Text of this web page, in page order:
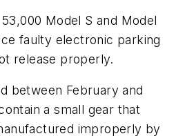
Model S and Model
faulty electronic parking
release properly.
between February and
a small gear that
improperly by